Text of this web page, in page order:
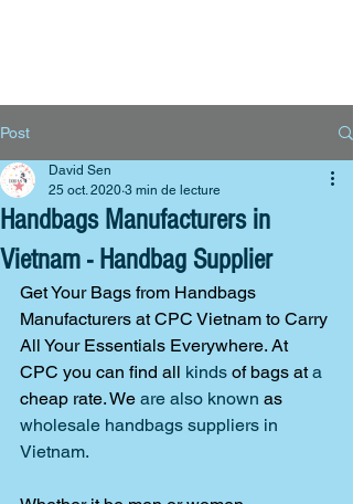
Post
Handbags Manufacturers in
Vietnam - Handbag Supplier
David Sen
25 oct. 2020 3 min de lecture
Get Your Bags from Handbags
Manufacturers at CPC Vietnam to Carry
All Your Essentials Everywhere. At
CPC you can find all kinds of bags at a
cheap rate. We are also known as
wholesale handbags suppliers in
Vietnam.